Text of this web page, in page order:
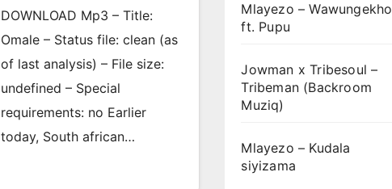
DOWNLOAD Mp3 – Title:
Omale – Status file: clean (as
of last analysis) – File size:
undefined – Special
requirements: no Earlier
today, South african…
Mlayezo – Wawungekho
ft. Pupu
Jowman x Tribesoul –
Tribeman (Backroom
Muziq)
Mlayezo – Kudala
siyizama